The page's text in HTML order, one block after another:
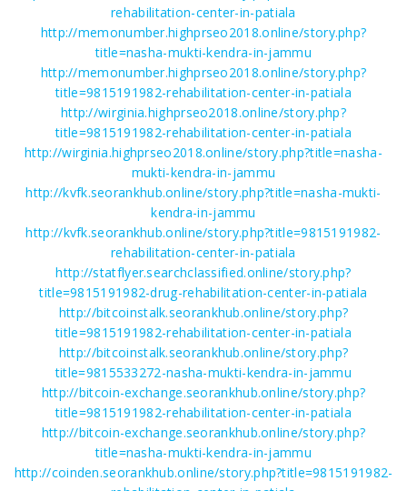
rehabilitation-center-in-patiala
http://memonumber.highprseo2018.online/story.php?
title=nasha-mukti-kendra-in-jammu
http://memonumber.highprseo2018.online/story.php?
title=9815191982-rehabilitation-center-in-patiala
http://wirginia.highprseo2018.online/story.php?
title=9815191982-rehabilitation-center-in-patiala
http://wirginia.highprseo2018.online/story.php?title=nasha-
mukti-kendra-in-jammu
http://kvfk.seorankhub.online/story.php?title=nasha-mukti-
kendra-in-jammu
http://kvfk.seorankhub.online/story.php?title=9815191982-
rehabilitation-center-in-patiala
http://statflyer.searchclassified.online/story.php?
title=9815191982-drug-rehabilitation-center-in-patiala
http://bitcoinstalk.seorankhub.online/story.php?
title=9815191982-rehabilitation-center-in-patiala
http://bitcoinstalk.seorankhub.online/story.php?
title=9815533272-nasha-mukti-kendra-in-jammu
http://bitcoin-exchange.seorankhub.online/story.php?
title=9815191982-rehabilitation-center-in-patiala
http://bitcoin-exchange.seorankhub.online/story.php?
title=nasha-mukti-kendra-in-jammu
http://coinden.seorankhub.online/story.php?title=9815191982-